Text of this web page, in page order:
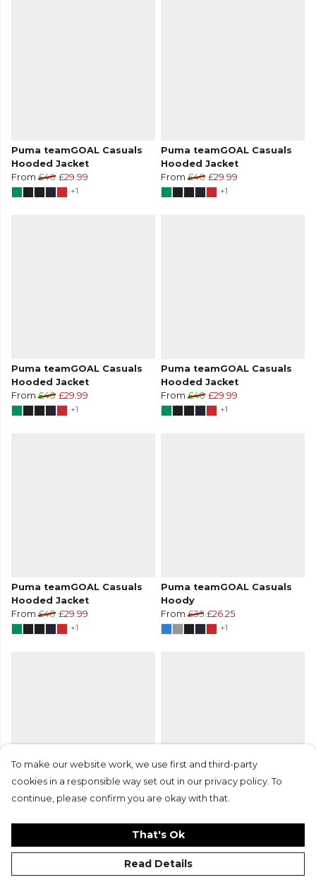
Puma teamGOAL Casuals
Hooded Jacket
From £40 £29.99
+1
Puma teamGOAL Casuals
Hooded Jacket
From £40 £29.99
+1
Puma teamGOAL Casuals
Hooded Jacket
From £40 £29.99
+1
Puma teamGOAL Casuals
Hooded Jacket
From £40 £29.99
+1
Puma teamGOAL Casuals
Hooded Jacket
From £40 £29.99
+1
Puma teamGOAL Casuals
Hoody
From £35 £26.25
+1
Puma teamGOAL Casuals
+1
Puma teamGOAL Casuals
From
+1
To make our website work, we use first and third-party
cookies in a responsible way set out in our privacy policy. To
continue, please confirm you are okay with that.
That's Ok
Read Details